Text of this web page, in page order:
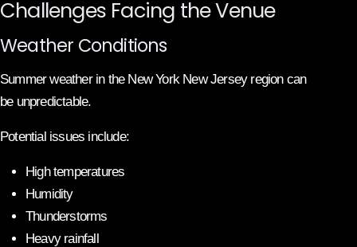
Challenges Facing the Venue
Weather Conditions
Summer weather in the New York New Jersey region can
be unpredictable.
Potential issues include:
High temperatures
Humidity
Thunderstorms
Heavy rainfall